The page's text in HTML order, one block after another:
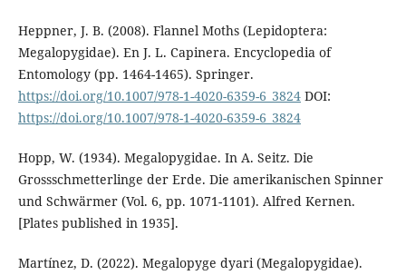
Heppner, J. B. (2008). Flannel Moths (Lepidoptera:
Megalopygidae). En J. L. Capinera. Encyclopedia of
Entomology (pp. 1464-1465). Springer.
https://doi.org/10.1007/978-1-4020-6359-6_3824DOI:
https://doi.org/10.1007/978-1-4020-6359-6_3824
Hopp, W. (1934). Megalopygidae. In A. Seitz. Die
Grossschmetterlinge der Erde. Die amerikanischen Spinner
und Schwärmer (Vol. 6, pp. 1071-1101). Alfred Kernen.
[Plates published in 1935].
Martínez, D. (2022). Megalopyge dyari (Megalopygidae).